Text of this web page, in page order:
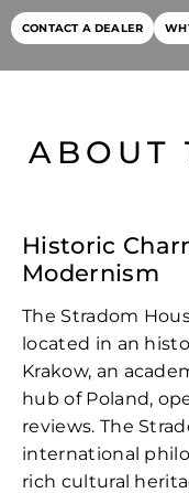
CONTACT A DEALER
ABOUT
Historic
Modernism
The Stradom
located in an
Krakow, an
hub of Poland,
reviews. The
international
rich cultural